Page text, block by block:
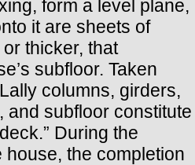
form a level plane,
it are sheets of
thicker, that
subfloor. Taken
columns, girders,
and subfloor constitute
During the
house, the completion